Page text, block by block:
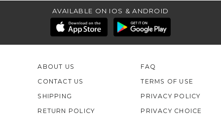
AVAILABLE ON IOS & ANDROID
ABOUT US
CONTACT US
FAQ
TERMS OF USE
SHIPPING
RETURN POLICY
PRIVACY POLICY
PRIVACY CHOICE